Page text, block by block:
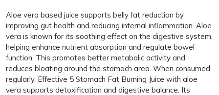
Aloe vera based juice supports belly fat reduction by
improving gut health and reducing internal inflammation. Aloe
vera is known for its soothing effect on the digestive system,
helping enhance nutrient absorption and regulate bowel
function. This promotes better metabolic activity and
reduces bloating around the stomach area. When consumed
regularly, Effective 5 Stomach Fat Burning Juice with aloe
vera supports detoxification and digestive balance. Its